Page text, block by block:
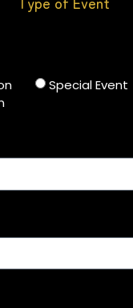
Special Event